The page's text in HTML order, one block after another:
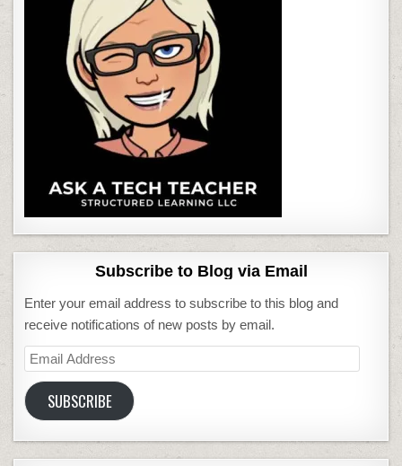
Subscribe to Blog via Email
Enter your email address to subscribe to this blog and
receive notifications of new posts by email.
Email
Address
SUBSCRIBE